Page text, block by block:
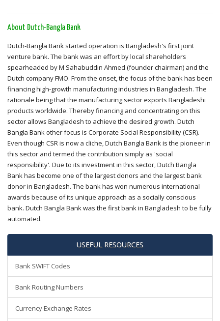
About Dutch-Bangla Bank
Dutch-Bangla Bank started operation is Bangladesh's first joint
venture bank. The bank was an effort by local shareholders
spearheaded by M Sahabuddin Ahmed (founder chairman) and the
Dutch company FMO. From the onset, the focus of the bank has been
financing high-growth manufacturing industries in Bangladesh. The
rationale being that the manufacturing sector exports Bangladeshi
products worldwide. Thereby financing and concentrating on this
sector allows Bangladesh to achieve the desired growth. Dutch
Bangla Bank other focus is Corporate Social Responsibility (CSR).
Even though CSR is now a cliche, Dutch Bangla Bank is the pioneer in
this sector and termed the contribution simply as 'social
responsibility'. Due to its investment in this sector, Dutch Bangla
Bank has become one of the largest donors and the largest bank
donor in Bangladesh. The bank has won numerous international
awards because of its unique approach as a socially conscious
bank. Dutch Bangla Bank was the first bank in Bangladesh to be fully
automated.
USEFUL RESOURCES
Bank SWIFT Codes
Bank Routing Numbers
Currency Exchange Rates